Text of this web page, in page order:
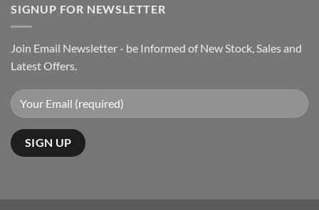
SIGNUP FOR NEWSLETTER
Join Email Newsletter - be Informed of New Stock, Sales and
Latest Offers.